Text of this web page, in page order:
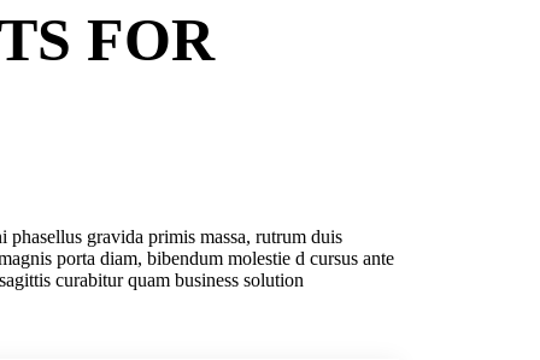
FOR
phasellus gravida primis massa, rutrum duis
porta diam, bibendum molestie d cursus ante
curabitur quam business solution